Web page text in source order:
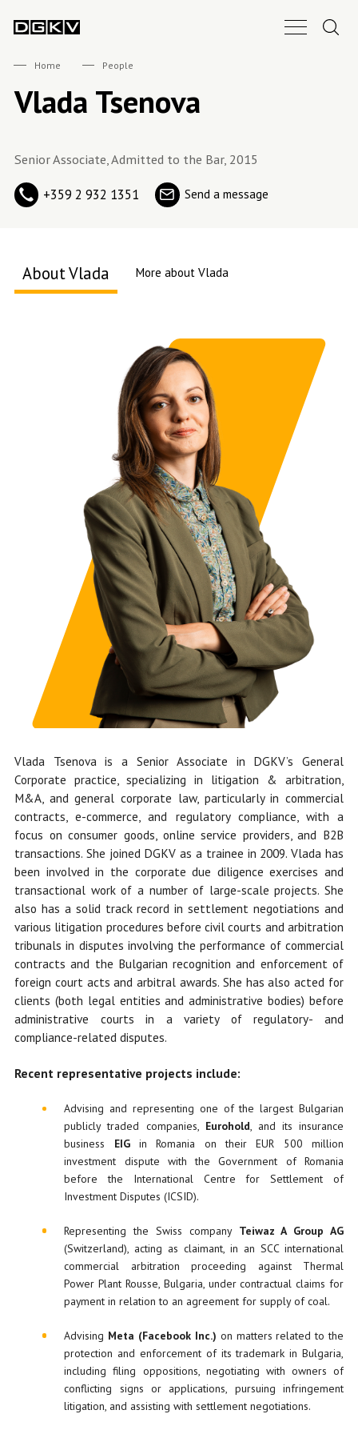
Main Nav
Home People
Vlada Tsenova
Senior Associate, Admitted to the Bar, 2015
+359 2 932 1351 Send a message
About Vlada More about Vlada
Vlada Tsenova is a Senior Associate in DGKV’s General
Corporate practice, specializing in litigation & arbitration,
M&A, and general corporate law, particularly in commercial
contracts, e-commerce, and regulatory compliance, with a
focus on consumer goods, online service providers, and B2B
transactions. She joined DGKV as a trainee in 2009.Vlada has
been involved in the corporate due diligence exercises and
transactional work of a number of large-scale projects. She
also has a solid track record in settlement negotiations and
various litigation procedures before civil courts and arbitration
tribunals in disputes involving the performance of commercial
contracts and the Bulgarian recognition and enforcement of
foreign court acts and arbitral awards. She has also acted for
clients (both legal entities and administrative bodies) before
administrative courts in a variety of regulatory- and
compliance-related disputes.
Recent representative projects include:
Advising and representing one of the largest Bulgarian
publicly traded companies, Eurohold, and its insurance
business EIGin Romania on their EUR 500 million
investment dispute with the Government of Romania
before the International Centre for Settlement of
Investment Disputes (ICSID).
Representing the Swiss company Teiwaz A Group AG
(Switzerland), acting as claimant, in an SCC international
commercial arbitration proceeding against Thermal
Power Plant Rousse, Bulgaria, under contractual claims for
payment in relation to an agreement for supply of coal.
Advising Meta (Facebook Inc.) on matters related to the
protection and enforcement of its trademark in Bulgaria,
including filing oppositions, negotiating with owners of
conflicting signs or applications, pursuing infringement
litigation, and assisting with settlement negotiations.